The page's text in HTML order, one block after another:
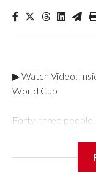
▶ Watch Video:
World Cup
Forty-three people,
Department's